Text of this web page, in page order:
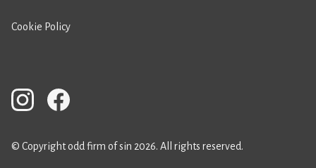
Cookie Policy
© Copyright odd firm of sin 2026. All rights reserved.